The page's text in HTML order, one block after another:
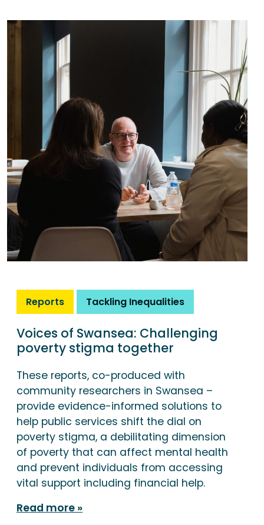
Reports Tackling Inequalities
Voices of Swansea: Challenging
poverty stigma together
These reports, co-produced with
community researchers in Swansea –
provide evidence-informed solutions to
help public services shift the dial on
poverty stigma, a debilitating dimension
of poverty that can affect mental health
and prevent individuals from accessing
vital support including financial help.
Read more